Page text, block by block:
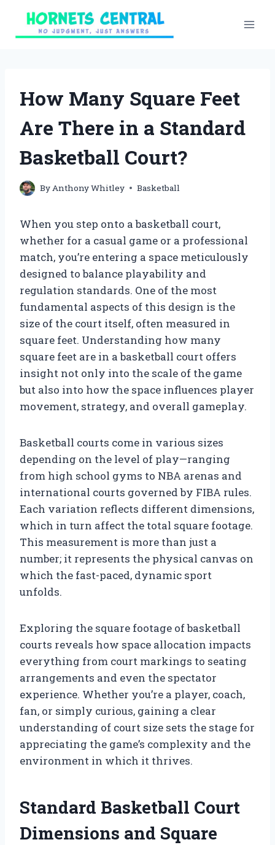
content
How Many Square Feet
Are There in a Standard
Basketball Court?
By Anthony Whitley Basketball
When you step onto a basketball court,
whether for a casual game or a professional
match, you’re entering a space meticulously
designed to balance playability and
regulation standards. One of the most
fundamental aspects of this design is the
size of the court itself, often measured in
square feet. Understanding how many
square feet are in a basketball court offers
insight not only into the scale of the game
but also into how the space influences player
movement, strategy, and overall gameplay.
Basketball courts come in various sizes
depending on the level of play—ranging
from high school gyms to NBA arenas and
international courts governed by FIBA rules.
Each variation reflects different dimensions,
which in turn affect the total square footage.
This measurement is more than just a
number; it represents the physical canvas on
which the fast-paced, dynamic sport
unfolds.
Exploring the square footage of basketball
courts reveals how space allocation impacts
everything from court markings to seating
arrangements and even the spectator
experience. Whether you’re a player, coach,
fan, or simply curious, gaining a clear
understanding of court size sets the stage for
appreciating the game’s complexity and the
environment in which it thrives.
Standard Basketball Court
Dimensions and Square